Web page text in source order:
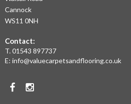
WOOD
Cannock
WS11 0NH
Contact:
T.01543 897737
E: info@valuecarpetsandflooring.co.uk
FacebookInstagram